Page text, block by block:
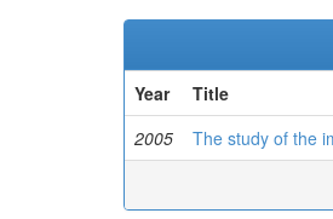
Year
Title
2005
The study of the